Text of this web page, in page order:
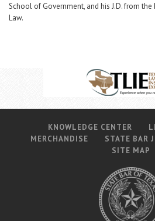
School of Government, and his J.D. from
Law.
KNOWLEDGE CENTER
MERCHANDISE
STATE BAR
SITE MAP